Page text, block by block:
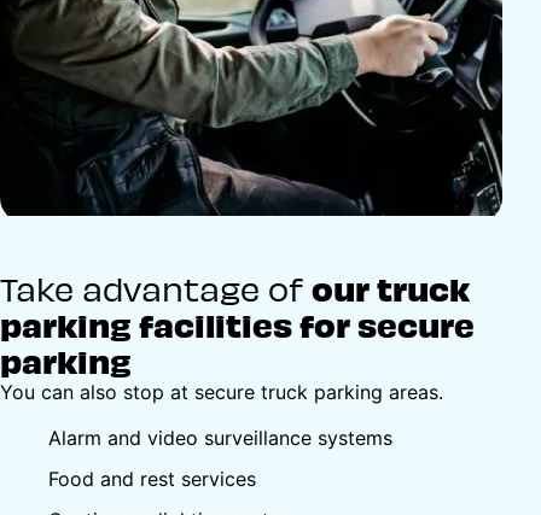
Take advantage of our truck
parking facilities for secure
parking
You can also stop at secure truck parking areas.
Alarm and video surveillance systems
Food and rest services